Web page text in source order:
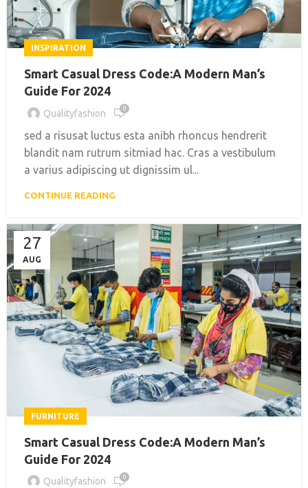
INSPIRATION
Smart Casual Dress Code:A Modern Man’s
Guide For 2024
Qualityfashion 0
sed a risusat luctus esta anibh rhoncus hendrerit
blandit nam rutrum sitmiad hac. Cras a vestibulum
a varius adipiscing ut dignissim ul...
CONTINUE READING
27
AUG
FURNITURE
Smart Casual Dress Code:A Modern Man’s
Guide For 2024
Qualityfashion 0